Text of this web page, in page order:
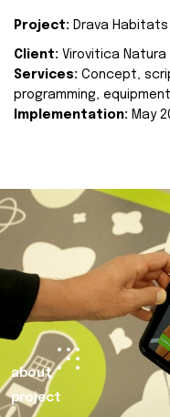
Project: Drava Habitats
Client: Virovitica Natura
Services: Concept,
programming,
Implementation: May
about
project